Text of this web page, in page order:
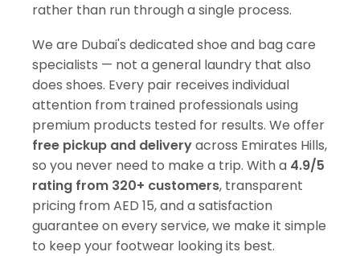
rather than run through a single process.
We are Dubai's dedicated shoe and bag care
specialists — not a general laundry that also
does shoes. Every pair receives individual
attention from trained professionals using
premium products tested for results. We offer
free pickup and deliveryacross Emirates Hills,
so you never need to make a trip. With a 4.9/5
rating from 320+ customers, transparent
pricing from AED 15, and a satisfaction
guarantee on every service, we make it simple
to keep your footwear looking its best.